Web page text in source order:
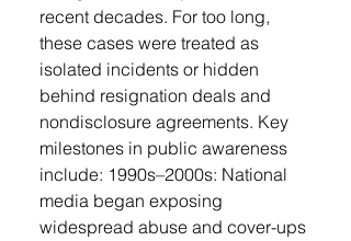
recent decades. For too long,
these cases were treated as
isolated incidents or hidden
behind resignation deals and
nondisclosure agreements. Key
milestones in public awareness
include: 1990s–2000s: National
media began exposing
widespread abuse and cover-ups